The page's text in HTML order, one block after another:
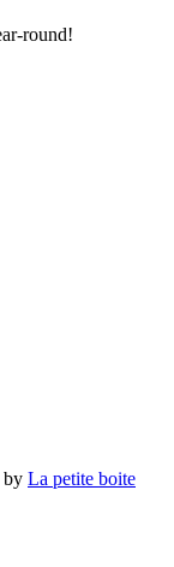
round!
by La petite boite